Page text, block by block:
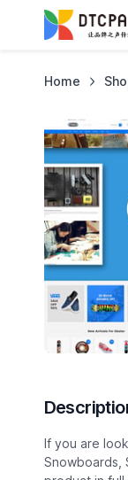
Home
If you are
Snowboards,